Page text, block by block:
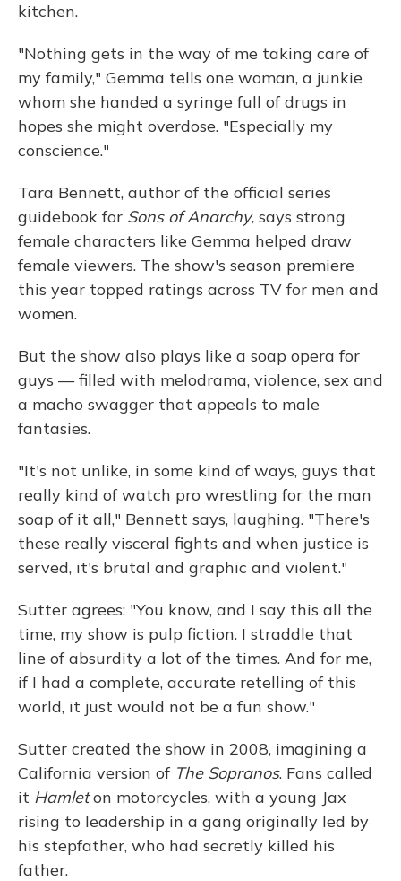
kitchen.
"Nothing gets in the way of me taking care of
my family," Gemma tells one woman, a junkie
whom she handed a syringe full of drugs in
hopes she might overdose. "Especially my
conscience."
Tara Bennett, author of the official series
guidebook for Sons of Anarchy, says strong
female characters like Gemma helped draw
female viewers. The show's season premiere
this year topped ratings across TV for men and
women.
But the show also plays like a soap opera for
guys — filled with melodrama, violence, sex and
a macho swagger that appeals to male
fantasies.
"It's not unlike, in some kind of ways, guys that
really kind of watch pro wrestling for the man
soap of it all," Bennett says, laughing. "There's
these really visceral fights and when justice is
served, it's brutal and graphic and violent."
Sutter agrees: "You know, and I say this all the
time, my show is pulp fiction. I straddle that
line of absurdity a lot of the times. And for me,
if I had a complete, accurate retelling of this
world, it just would not be a fun show."
Sutter created the show in 2008, imagining a
California version of The Sopranos. Fans called
it Hamleton motorcycles, with a young Jax
rising to leadership in a gang originally led by
his stepfather, who had secretly killed his
father.